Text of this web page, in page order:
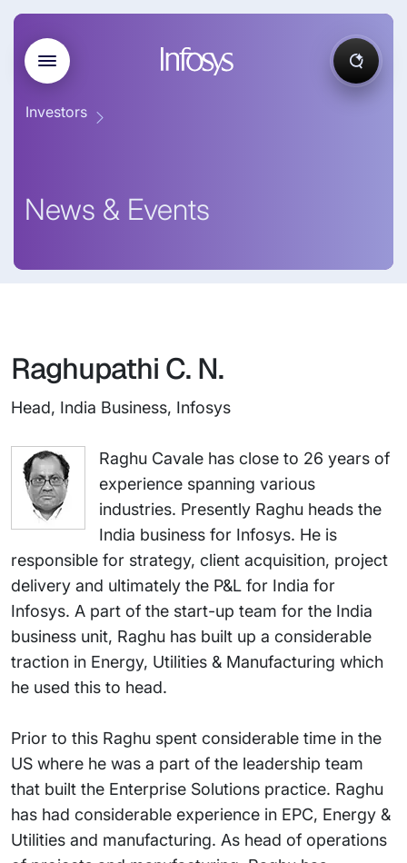
Investors
News & Events
Raghupathi C. N.
Head, India Business, Infosys
Raghu Cavale has close to 26 years of
experience spanning various
industries. Presently Raghu heads the
India business for Infosys. He is
responsible for strategy, client acquisition, project
delivery and ultimately the P&L for India for
Infosys. A part of the start-up team for the India
business unit, Raghu has built up a considerable
traction in Energy, Utilities & Manufacturing which
he used this to head.
Prior to this Raghu spent considerable time in the
US where he was a part of the leadership team
that built the Enterprise Solutions practice. Raghu
has had considerable experience in EPC, Energy &
Utilities and manufacturing. As head of operations